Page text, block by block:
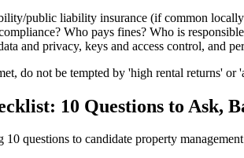
public liability insurance (if common
Who pays fines? Who is
and privacy, keys and access control, and
do not be tempted by 'high rental returns' or
10 Questions to Ask,
questions to candidate property